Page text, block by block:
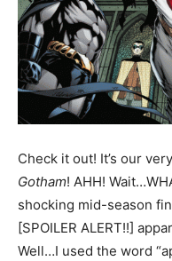
Check it out! It’s our
Gotham! AHH!
shocking mid-season
[SPOILER ALERT!!]
Well…I used the word